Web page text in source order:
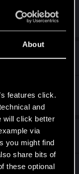
About
features click.
and
will click better
via
you might find
share bits of
these optional
Sep 10, 2024
wide spread